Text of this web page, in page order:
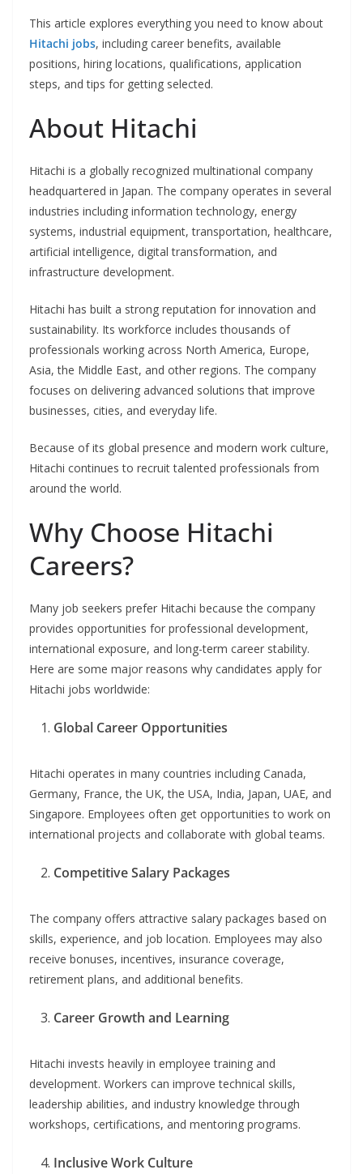
This article explores everything you need to know about
Hitachi jobs, including career benefits, available
positions, hiring locations, qualifications, application
steps, and tips for getting selected.
About Hitachi
Hitachi is a globally recognized multinational company
headquartered in Japan. The company operates in several
industries including information technology, energy
systems, industrial equipment, transportation, healthcare,
artificial intelligence, digital transformation, and
infrastructure development.
Hitachi has built a strong reputation for innovation and
sustainability. Its workforce includes thousands of
professionals working across North America, Europe,
Asia, the Middle East, and other regions. The company
focuses on delivering advanced solutions that improve
businesses, cities, and everyday life.
Because of its global presence and modern work culture,
Hitachi continues to recruit talented professionals from
around the world.
Why Choose Hitachi
Careers?
Many job seekers prefer Hitachi because the company
provides opportunities for professional development,
international exposure, and long-term career stability.
Here are some major reasons why candidates apply for
Hitachi jobs worldwide:
Global Career Opportunities
Hitachi operates in many countries including Canada,
Germany, France, the UK, the USA, India, Japan, UAE, and
Singapore. Employees often get opportunities to work on
international projects and collaborate with global teams.
Competitive Salary Packages
The company offers attractive salary packages based on
skills, experience, and job location. Employees may also
receive bonuses, incentives, insurance coverage,
retirement plans, and additional benefits.
Career Growth and Learning
Hitachi invests heavily in employee training and
development. Workers can improve technical skills,
leadership abilities, and industry knowledge through
workshops, certifications, and mentoring programs.
Inclusive Work Culture